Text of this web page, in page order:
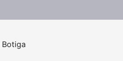
Botiga